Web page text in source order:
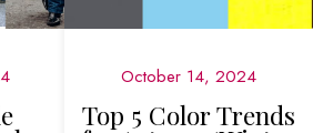
October 14, 2024
Top 5 Color Trends